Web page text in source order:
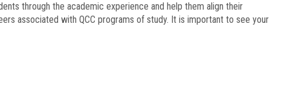
through the academic experience and help them align their
associated with QCC programs of study. It is important to see your